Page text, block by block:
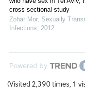
cross-sectional study
Zohar Mor, Sexually
Infections, 2012
Powered by
(Visited 2,390 times, 1